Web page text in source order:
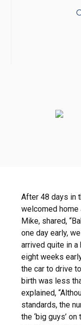
After 48 days in
welcomed home
Mike, shared,
one day early,
arrived quite in a
eight weeks
the car to drive
birth was less
explained,
standards, the
the ‘big guys’